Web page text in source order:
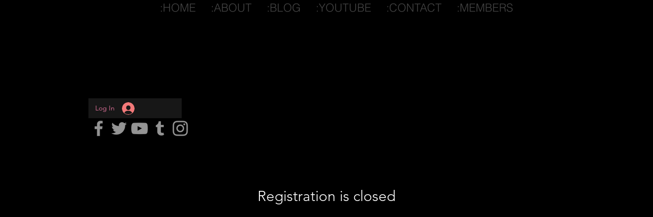
:HOME :ABOUT :BLOG :YOUTUBE :CONTACT :MEMBERS
Log In
Registration is closed